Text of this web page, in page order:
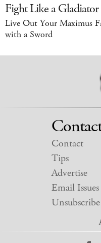
Fight Like a
Live Out Your Maximus
with a Sword
Contact
Tips
Advertise
Email Issues
Unsubscribe